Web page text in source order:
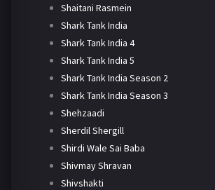
Shaitani Rasmein
Shark Tank India
Shark Tank India 4
Shark Tank India 5
Shark Tank India Season 2
Shark Tank India Season 3
Shehzaadi
Sherdil Shergill
Shirdi Wale Sai Baba
Shivmay Shravan
Shivshakti